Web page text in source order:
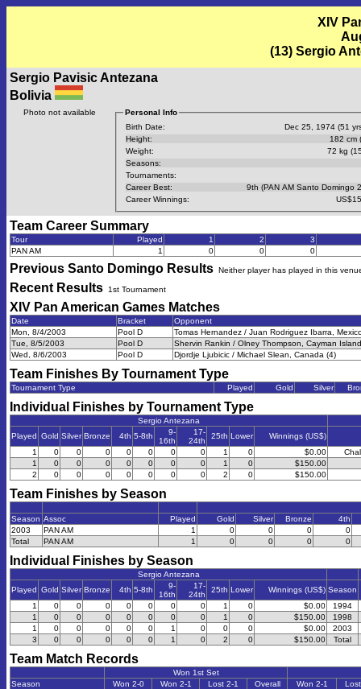
XIV
(13) Sergio
Sergio Pavisic Antezana
Bolivia
Photo not available
Personal Info
Birth Date:
Dec 25, 1974 (51
Height:
182 cm
Weight:
72 kg
Seasons:
Tournaments:
Career Best:
9th (PAN AM Santo Domingo
Career Winnings:
Team Career Summary
Tour Played 1 2
3
PAN AM
1 0 0 0
Previous Santo Domingo Results Neither player has played in this
Recent Results 1st Tournament
XIV Pan American Games Matches
Date Bracket
Opponent
Mon, 8/4/2003
Pool D
Tomas Hernandez / Juan Rodriguez Ibarra,
Tue, 8/5/2003
Pool D
Shervin Rankin / Olney Thompson, Cayman
Wed, 8/6/2003
Pool D Djordje Ljubicic / Michael Slean, Canada (4)
Team Finishes By Tournament Type
Tournament Type Played Gold Silver
Individual Finishes by Tournament Type
Sergio Antezana
Played Gold Silver Bronze 4th 5-8th
9-
16th
17-
24th
25th Lower Winnings (US$)
1
0 0 0 0 0 0 0 1 0 $0.00
1
0 0 0 0 0 0 0 1 0
$150.00
2
0 0 0 0 0 0 0 2 0 $150.00
Team Finishes by Season
Season Assoc Played Gold Silver Bronze
4th
2003
PAN AM 1 0 0 0
0
Total
PAN AM 1 0 0 0 0
Individual Finishes by Season
Sergio Antezana
Played Gold Silver Bronze 4th 5-8th
9-
16th
17-
24th
25th Lower Winnings (US$) Season
1
0 0 0 0 0 0 0 1 0 $0.00
1994
1
0 0 0 0 0 0 0 1 0 $150.00
1998
1
0 0 0 0 0 1 0 0 0 $0.00
2003
3
0 0 0 0 0 1 0 2 0 $150.00 Total
Team Match Records
Won 1st Set
Season
Won 2-0 Won 2-1 Lost 2-1 Overall Won 2-1